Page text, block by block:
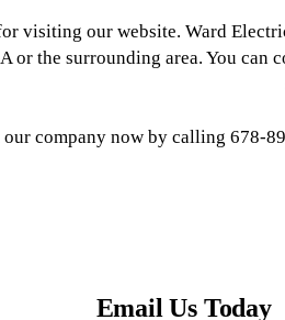
visiting our website. Ward
or the surrounding area. You
company now by calling 678-
Email Us Today